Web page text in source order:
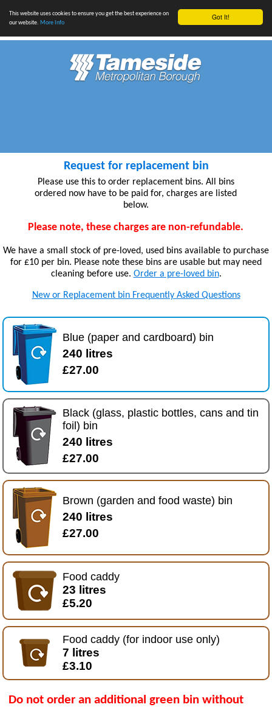
Got It!
This website uses cookies to ensure you get the best experience on
our website. More Info
Request for replacement bin
Please use this to order replacement bins. All bins
ordered now have to be paid for, charges are listed
below.
Please note, these charges are non-refundable.
We have a small stock of pre-loved, used bins available to purchase
for £10 per bin. Please note these bins are usable but may need
cleaning before use. Order a pre-loved bin.
New or Replacement bin Frequently Asked Questions
Blue (paper and cardboard) bin
240 litres
£27.00
Black (glass, plastic bottles, cans and tin
foil) bin
240 litres
£27.00
Brown (garden and food waste) bin
240 litres
£27.00
Food caddy
23 litres
£5.20
Food caddy (for indoor use only)
7 litres
£3.10
Do not order an additional green bin without